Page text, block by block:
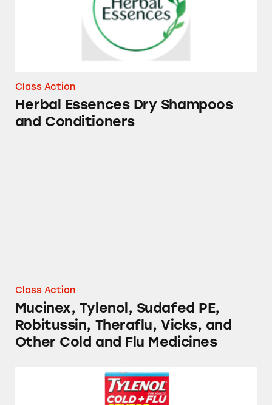
Class Action
Herbal Essences Dry Shampoos
and Conditioners
Class Action
Mucinex, Tylenol, Sudafed PE,
Robitussin, Theraflu, Vicks, and
Other Cold and Flu Medicines
Tylenol, TheraFlu, Mucinex, and Several